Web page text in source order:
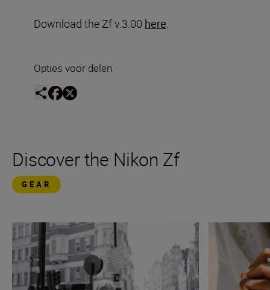
Download the Zf v.3.00 here.
Opties voor delen
Discover the Nikon Zf
GEAR